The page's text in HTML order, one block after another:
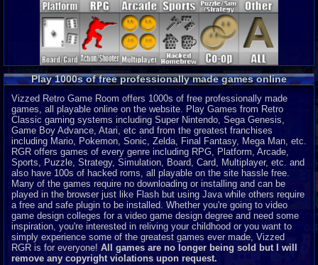
Play 1000s of free professionally made games online
Vizzed Retro Game Room offers 1000s of free professionally made
games, all playable online on the website. Play Games from Retro
Classic gaming systems including Super Nintendo, Sega Genesis,
Game Boy Advance, Atari, etc and from the greatest franchises
including Mario, Pokemon, Sonic, Zelda, Final Fantasy, Mega Man, etc.
RGR offers games of every genre including RPG, Platform, Arcade,
Sports, Puzzle, Strategy, Simulation, Board, Card, Multiplayer, etc. and
also have 100s of hacked roms, all playable on the site hassle free.
Many of the games require no downloading or installing and can be
played in the browser just like Flash but using Java while others require
a free and safe plugin to be installed. Whether you're going to video
game design colleges for a video game design degree and need some
inspiration, you're interested in reliving your childhood or you want to
simply experience some of the greatest games ever made, Vizzed
RGR is for everyone! All games are no longer being sold but I will
remove any copyright violations upon request.